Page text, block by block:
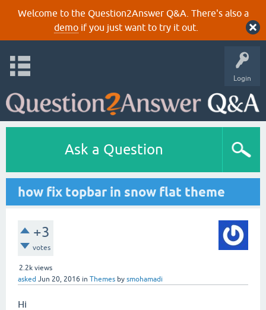
Welcome to the Question2Answer Q&A. There's also a
demoif you just want to try it out.
Login
Ask a Question
how fix topbar in snow flat theme
+3
votes
2.2k views
asked Jun 20, 2016 in Themes by smohamadi
Hi